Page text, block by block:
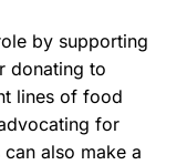
by supporting
donating to
lines of food
for
also make a